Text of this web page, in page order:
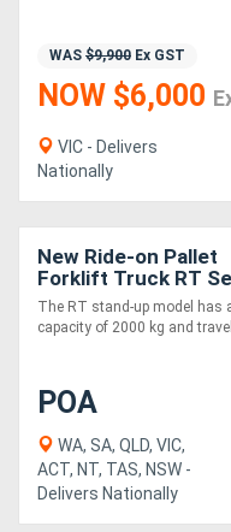
WAS $9,900 Ex GST
NOW $6,000
VIC - Delivers
Nationally
New Ride-on Pallet
Forklift Truck RT
Stand-up
The RT stand-up model has
capacity of 2000 kg and
POA
WA, SA, QLD, VIC,
ACT, NT, TAS, NSW -
Delivers Nationally